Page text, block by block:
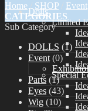
Dolls
Limited
Special
Home SHOP Event
CATEGORIES
Sub Category
DOLLS (1)
Event (0)
Parts (1)
Eyes (43)
Wig (10)